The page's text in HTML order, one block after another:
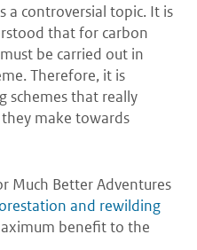
a controversial topic. It is
that for carbon
be carried out in
Therefore, it is
schemes that really
make towards
Much Better Adventures
and rewilding
benefit to the